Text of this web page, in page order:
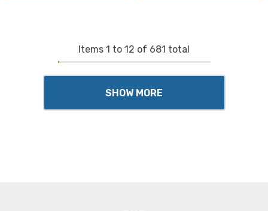
Items 1 to 12 of 681 total
SHOW MORE